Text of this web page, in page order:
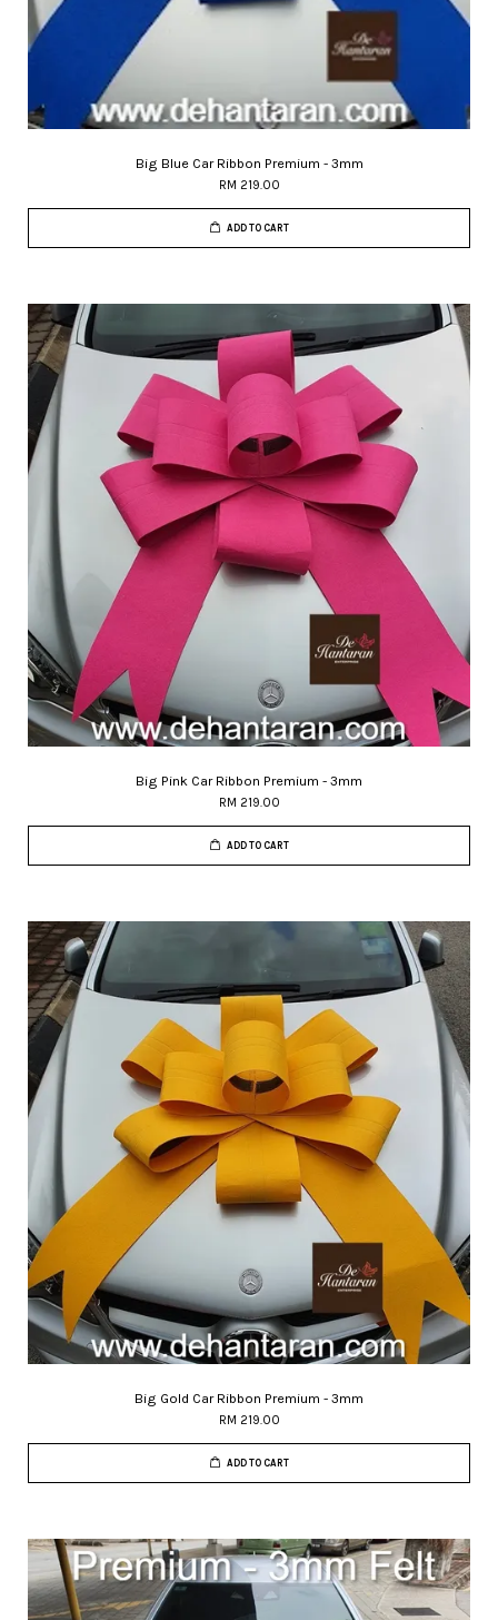
Big Blue Car Ribbon Premium - 3mm
RM 219.00
ADD TO CART
Big Pink Car Ribbon Premium - 3mm
RM 219.00
ADD TO CART
Big Gold Car Ribbon Premium - 3mm
RM 219.00
ADD TO CART